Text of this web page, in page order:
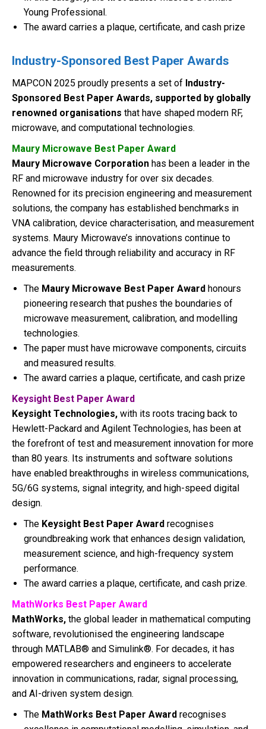
Young Professional.
The award carries a plaque, certificate, and cash prize
Industry-Sponsored Best Paper Awards
MAPCON 2025 proudly presents a set of Industry-
Sponsored Best Paper Awards, supported by globally
renowned organisations that have shaped modern RF,
microwave, and computational technologies.
Maury Microwave Best Paper Award
Maury Microwave Corporation has been a leader in the
RF and microwave industry for over six decades.
Renowned for its precision engineering and measurement
solutions, the company has established benchmarks in
VNA calibration, device characterisation, and measurement
systems. Maury Microwave’s innovations continue to
advance the field through reliability and accuracy in RF
measurements.
The Maury Microwave Best Paper Award honours
pioneering research that pushes the boundaries of
microwave measurement, calibration, and modelling
technologies.
The paper must have microwave components, circuits
and measured results.
The award carries a plaque, certificate, and cash prize
Keysight Best Paper Award
Keysight Technologies, with its roots tracing back to
Hewlett-Packard and Agilent Technologies, has been at
the forefront of test and measurement innovation for more
than 80 years. Its instruments and software solutions
have enabled breakthroughs in wireless communications,
5G/6G systems, signal integrity, and high-speed digital
design.
The Keysight Best Paper Award recognises
groundbreaking work that enhances design validation,
measurement science, and high-frequency system
performance.
The award carries a plaque, certificate, and cash prize.
MathWorks Best Paper Award
MathWorks, the global leader in mathematical computing
software, revolutionised the engineering landscape
through MATLAB® and Simulink®. For decades, it has
empowered researchers and engineers to accelerate
innovation in communications, radar, signal processing,
and AI-driven system design.
The MathWorks Best Paper Award recognises